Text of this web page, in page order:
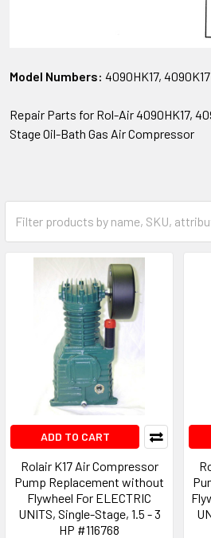
Model Numbers: 4090HK17, 4090K17
Repair Parts for Rol-Air 4090HK17,
Stage Oil-Bath Gas Air Compressor
ADD TO CART
Rolair K17 Air Compressor
Pump Replacement without
Flywheel For ELECTRIC
UNITS, Single-Stage, 1.5 - 3
HP #116768